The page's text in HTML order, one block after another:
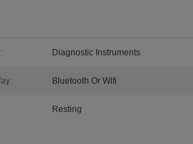
Diagnostic Instruments
Bluetooth Or Wifi
Resting